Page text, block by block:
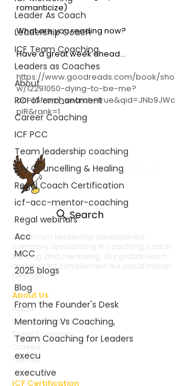
Leader As Coach
Leadership Coach
ICF Team Coaching
Leaders as Coaches
About
ROI of enchantment
Career Coaching
ICF PCC
Team leadership coaching
Lay Councelling & Healing
Regal Coach Certification
icf-acc-mentor-coaching
Regal webinars
Acc
MCC
2025 blogs
Blog
From the Founder's Desk
Mentoring Vs Coaching,
Team Coaching for Leaders
execu
executive
romanticize)
What are you reading now?
Have a great week ahead…
https://www.goodreads.com/book/sho
w/12291050-dying-to-be-me?
ac=1&from_search=true&qid=JNb9JWc
pIR&rank=1
Search
A premium leadership development
company specialising in coaching, coach
training, and mentoring. Our global reach
and impact complement our proud Indian
heritage.
About Us
About
What Our Clients Say
Regal Coaches
Careers
Policies
ICF Certification